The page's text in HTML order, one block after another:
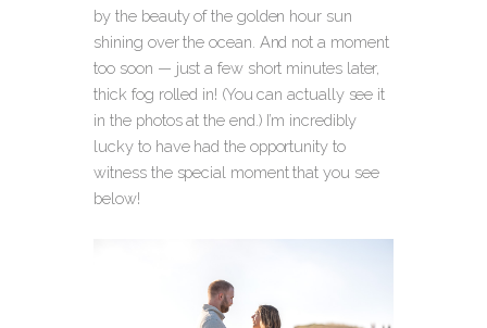
by the beauty of the golden hour sun
shining over the ocean. And not a moment
too soon — just a few short minutes later,
thick fog rolled in! (You can actually see it
in the photos at the end.) I’m incredibly
lucky to have had the opportunity to
witness the special moment that you see
below!